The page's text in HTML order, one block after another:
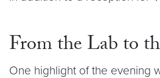
From the Lab to
One highlight of the evening